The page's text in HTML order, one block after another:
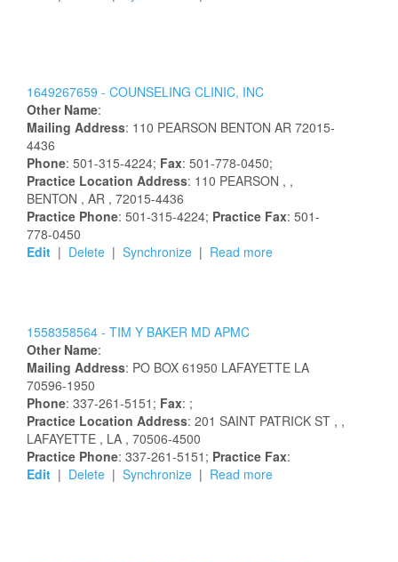
1649267659 - COUNSELING CLINIC, INC
Other Name:
Mailing Address: 110 PEARSON BENTON AR 72015-
4436
Phone: 501-315-4224; Fax: 501-778-0450;
Practice Location Address: 110 PEARSON , ,
BENTON , AR , 72015-4436
Practice Phone: 501-315-4224; Practice Fax: 501-
778-0450
Edit | Delete | Synchronize | Read more
1558358564 - TIM Y BAKER MD APMC
Other Name:
Mailing Address: PO BOX 61950 LAFAYETTE LA
70596-1950
Phone: 337-261-5151; Fax: ;
Practice Location Address: 201 SAINT PATRICK ST , ,
LAFAYETTE , LA , 70506-4500
Practice Phone: 337-261-5151; Practice Fax:
Edit | Delete | Synchronize | Read more